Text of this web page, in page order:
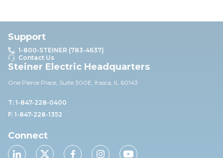
Support
1-800-STEINER (783-4637)
Contact Us
Steiner Electric Headquarters
One Pierce Place, Suite 300E, Itasca, IL 60143
T: 1-847-228-0400
F: 1-847-228-1352
Connect